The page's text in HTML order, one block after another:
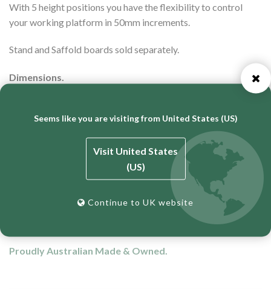
With 5 height positions you have the flexibility to control
your working platform in 50mm increments.
Stand and Saffold boards sold separately.
Dimensions.
Width: 510mm
Proudly Australian Made & Owned.
Seems like you are visiting from United States (US)
Visit United States
(US)
Continue to UK website